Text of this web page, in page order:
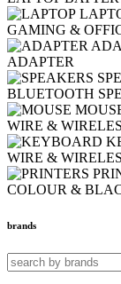
GAMING &
ADAPTER
BLUETOOTH
WIRE &
WIRE &
COLOUR &
brands